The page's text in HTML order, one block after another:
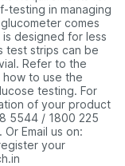
testing in managing
comes
designed for less
test strips can be
Refer to the
to use the
testing. For
of your product
5544 / 1800 225
Email us on:
your